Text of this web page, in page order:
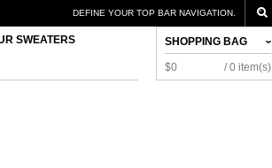
DEFINE YOUR TOP BAR NAVIGATION.
SWEATERS SHOPPING BAG
$0 / 0 item(s)